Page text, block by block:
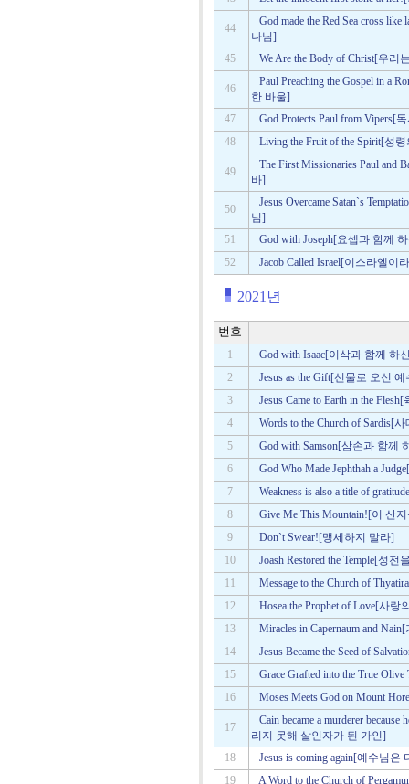
44
God made the Red Sea cross
나님]
45
We Are the Body of Christ[우
46
Paul Preaching the Gospel in a
한 바울]
47
God Protects Paul from
48
Living the Fruit of the Spirit[성
49
The First Missionaries Paul and
바]
50
Jesus Overcame Satan`s
님]
51
God with Joseph[요셉과 함께
52
Jacob Called Israel[이스라엘이
2021년
번호
1
God with Isaac[이삭과 함께 하
2
Jesus as the Gift[선물로 오신
3
Jesus Came to Earth in the
4
Words to the Church of Sardis[
5
God with Samson[삼손과 함께
6
God Who Made Jephthah a
7
Weakness is also a title of
8
Give Me This Mountain![이 산
9
Don`t Swear![맹세하지 말라]
10
Joash Restored the Temple[성
11
Message to the Church of
12
Hosea the Prophet of Love[사
13
Miracles in Capernaum and
14
Jesus Became the Seed of
15
Grace Grafted into the True
16
Moses Meets God on Mount
17
Cain became a murderer
리지 못해 살인자가 된 가인]
18
Jesus is coming again[예수님은
19
A Word to the Church of